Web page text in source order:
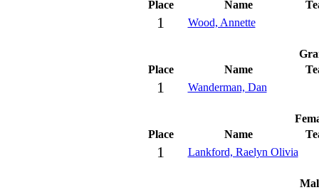
Place
Name
1 Wood, Annette
Place
Name
1 Wanderman, Dan
Place
Name
1 Lankford, Raelyn Olivia